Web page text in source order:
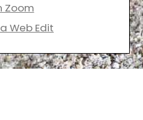
Zoom
Web Edit